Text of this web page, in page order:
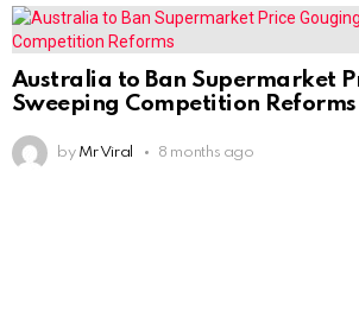
Australia to Ban Supermarket
Sweeping Competition Reforms
by Mr Viral 8 months ago